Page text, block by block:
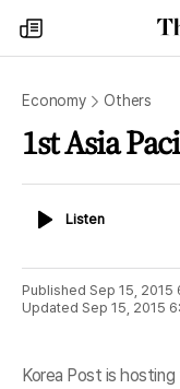
my
times
Economy Others
1st Asia
ListenListen
Published Sep 15, 2015
Updated Sep 15, 2015
Korea Post is